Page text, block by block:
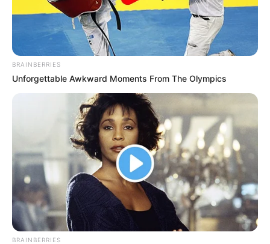
BRAINBERRIES
Unforgettable Awkward Moments From The Olympics
BRAINBERRIES